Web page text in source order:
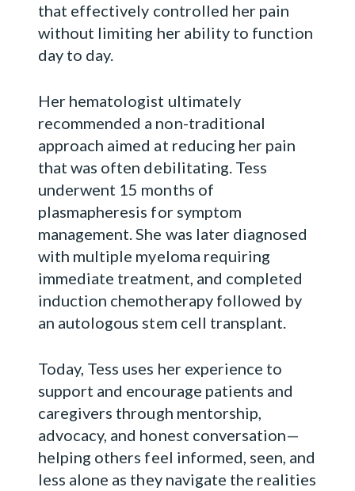
that effectively controlled her pain
without limiting her ability to function
day to day.
Her hematologist ultimately
recommended a non-traditional
approach aimed at reducing her pain
that was often debilitating. Tess
underwent 15 months of
plasmapheresis for symptom
management. She was later diagnosed
with multiple myeloma requiring
immediate treatment, and completed
induction chemotherapy followed by
an autologous stem cell transplant.
Today, Tess uses her experience to
support and encourage patients and
caregivers through mentorship,
advocacy, and honest conversation—
helping others feel informed, seen, and
less alone as they navigate the realities